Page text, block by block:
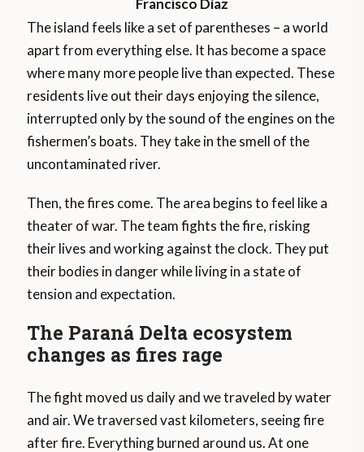
Francisco Díaz
The island feels like a set of parentheses – a world
apart from everything else. It has become a space
where many more people live than expected. These
residents live out their days enjoying the silence,
interrupted only by the sound of the engines on the
fishermen’s boats. They take in the smell of the
uncontaminated river.
Then, the fires come. The area begins to feel like a
theater of war. The team fights the fire, risking
their lives and working against the clock. They put
their bodies in danger while living in a state of
tension and expectation.
The Paraná Delta ecosystem
changes as fires rage
The fight moved us daily and we traveled by water
and air. We traversed vast kilometers, seeing fire
after fire. Everything burned around us. At one